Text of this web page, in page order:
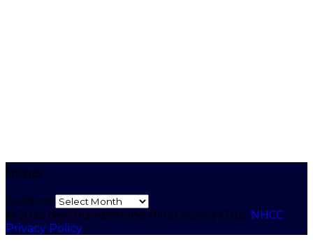
Archives
Archives
© 2026 Northumberland Hills Cycling Club. NHCC
Privacy Policy